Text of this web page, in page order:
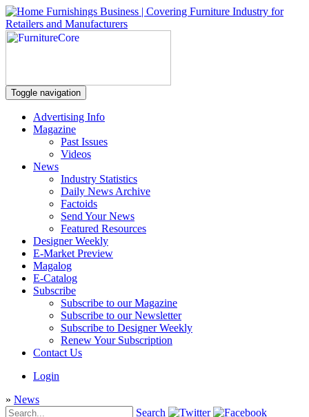
Toggle navigation
Advertising Info
Magazine
Past Issues
Videos
News
Industry Statistics
Daily News Archive
Factoids
Send Your News
Featured Resources
Designer Weekly
E-Market Preview
Magalog
E-Catalog
Subscribe
Subscribe to our Magazine
Subscribe to our Newsletter
Subscribe to Designer Weekly
Renew Your Subscription
Contact Us
Login
» News
Search